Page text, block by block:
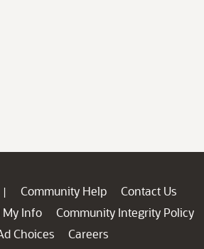
| Community Help
Contact Us
My Info
Community Integrity Policy
Choices
Careers